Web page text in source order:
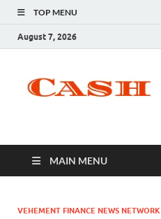
TOP MENU
August 7, 2026
MAIN MENU
VEHEMENT FINANCE NEWS NETWORK